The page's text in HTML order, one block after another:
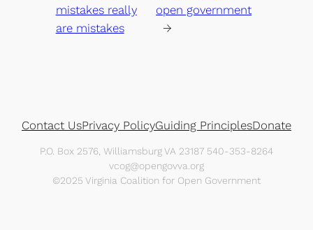
mistakes really
are mistakes
open government
→
Contact UsPrivacy PolicyGuiding PrinciplesDonate
P.O. Box 2576, Williamsburg VA 23187 540-353-8264
vcog@opengovva.org
©2025 Virginia Coalition for Open Government